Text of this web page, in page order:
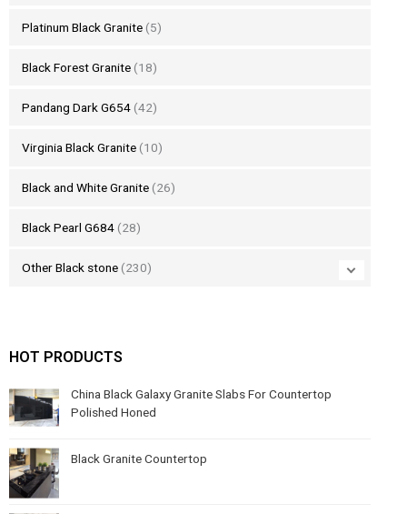
Platinum Black Granite (5)
Black Forest Granite (18)
Pandang Dark G654 (42)
Virginia Black Granite (10)
Black and White Granite (26)
Black Pearl G684 (28)
Other Black stone (230)
HOT PRODUCTS
China Black Galaxy Granite Slabs For Countertop
Polished Honed
Black Granite Countertop